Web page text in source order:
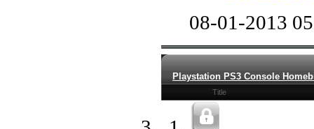
08-01-2013
Playstation PS3 Console
Title